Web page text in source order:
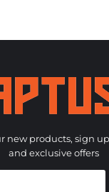
new products, sign
and exclusive offers